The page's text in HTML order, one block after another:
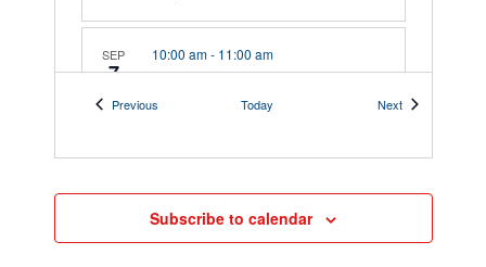
SEP
7 District 12: Meeting
10:00 am- 11:00 am
Post 22 Indian River241 Peachtree St,
SEP
Chapter 54: Rolling
10:00 am-10:00 pm
PreviousEvents Today NextEvents
Subscribe to calendar